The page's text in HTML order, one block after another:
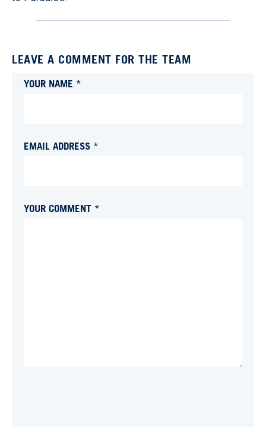
LEAVE A COMMENT FOR THE TEAM
YOUR NAME *
EMAIL ADDRESS *
YOUR COMMENT *